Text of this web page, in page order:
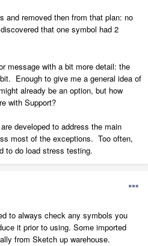
and removed then from that plan: no
that one symbol had 2
message with a bit more detail: the
Enough to give me a general idea of
already be an option, but how
with Support?
developed to address the main
most of the exceptions. Too often,
to do load stress testing.
to always check any symbols you
it prior to using. Some imported
from Sketch up warehouse.